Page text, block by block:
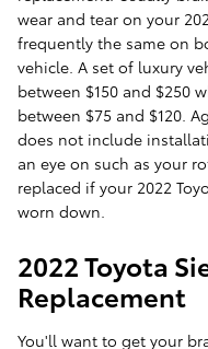
wear and tear on your
frequently the same on
vehicle. A set of luxury
between $150 and $250
between $75 and $120.
does not include
an eye on such as your
replaced if your 2022
worn down.
2022 Toyota
Replacement
You'll want to get your